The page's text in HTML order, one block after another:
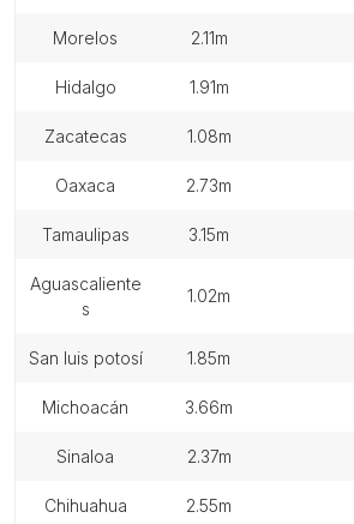
morelos 2.11m
hidalgo 1.91m
zacatecas 1.08m
oaxaca 2.73m
tamaulipas 3.15m
aguascaliente
s
1.02m
san luis potosí 1.85m
michoacán 3.66m
sinaloa 2.37m
chihuahua 2.55m